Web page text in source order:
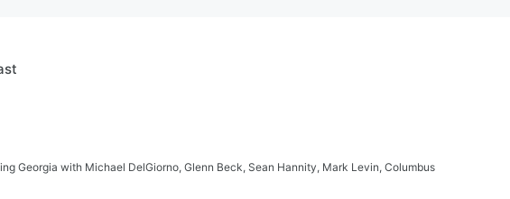
Georgia with Michael DelGiorno, Glenn Beck, Sean Hannity, Mark Levin, Columbus